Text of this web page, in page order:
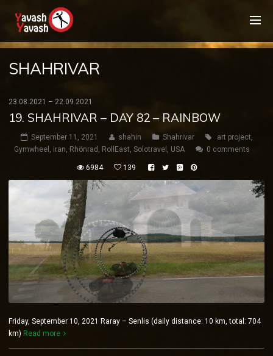
SHAHRIVAR
23.08.2021 – 22.09.2021
19. SHAHRIVAR – DAY 82 – RAINBOW
September 11, 2021 shahin Shahrivar art project,
Gymwheel , iran, Rhönrad , RollEast, Solotravel , USA 0 comments
6984 139
Friday, September 10, 2021 Raray – Senlis (daily distance: 10 km, total: 704
km) Read more